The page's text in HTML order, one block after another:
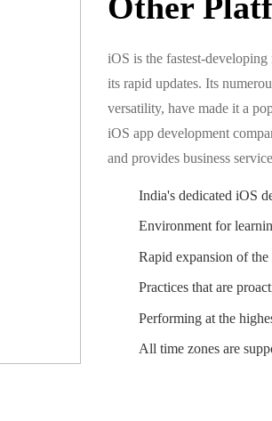
Other
iOS is the fastest-
its rapid updates. Its
versatility, have made it a
iOS app development
and provides business
India's dedicated iOS
Environment for
Rapid expansion of the
Practices that are
Performing at the
All time zones are